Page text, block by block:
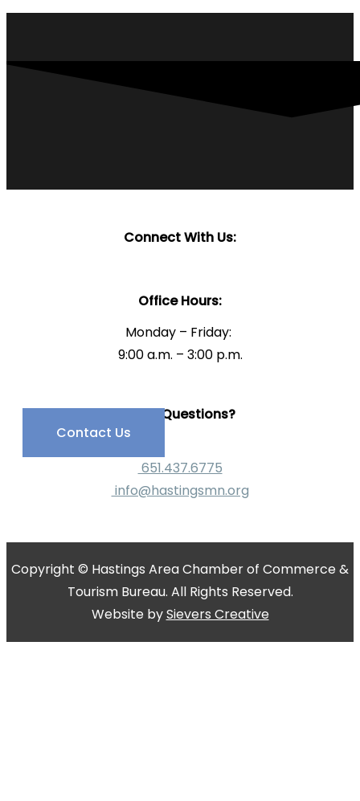
Connect With Us:
Office Hours:
Monday – Friday:
9:00 a.m. – 3:00 p.m.
Have Questions?
Contact Us
651.437.6775
info@hastingsmn.org
Copyright © Hastings Area Chamber of Commerce &
Tourism Bureau. All Rights Reserved.
Website bySievers Creative